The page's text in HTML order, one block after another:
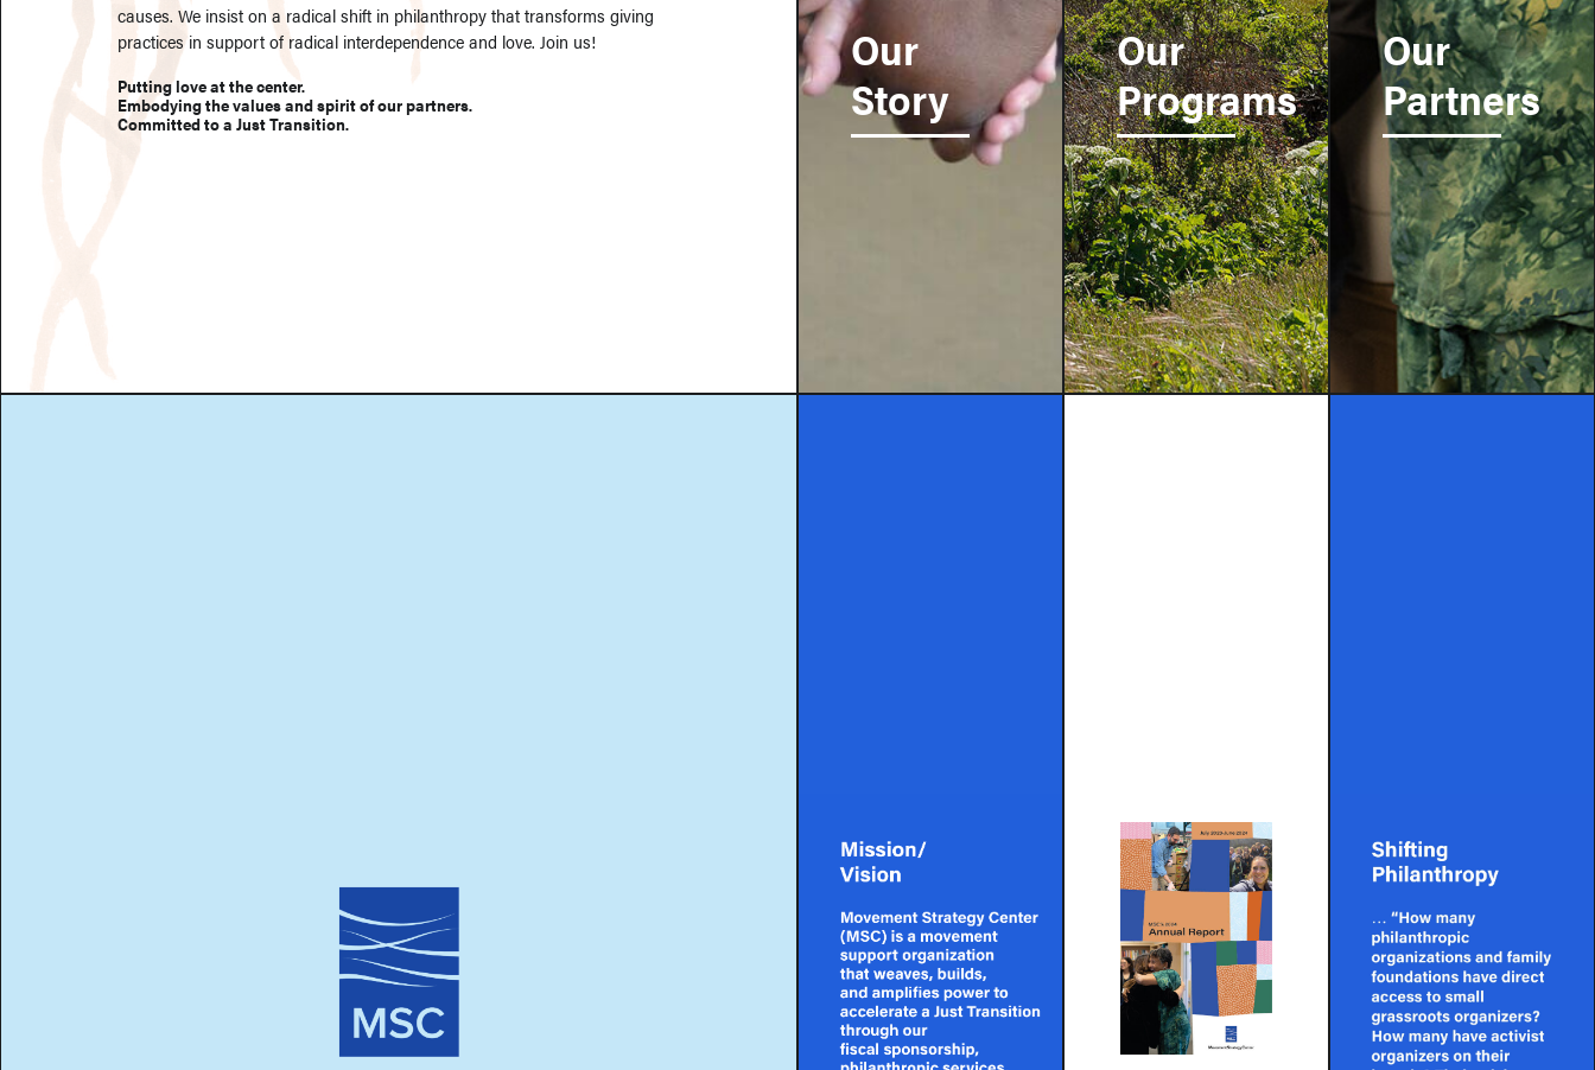
causes. We insist on a radical shift in philanthropy that transforms giving
practices in support of radical interdependence and love. Join us!
Putting love at the center.
Embodying the values and spirit of our partners.
Committed to a Just Transition.
Our
Story
Our
Programs
Our
Partners